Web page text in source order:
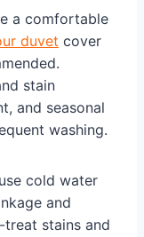
a comfortable
duvet cover
stain
and seasonal
washing.
cold water
and
treat stains and